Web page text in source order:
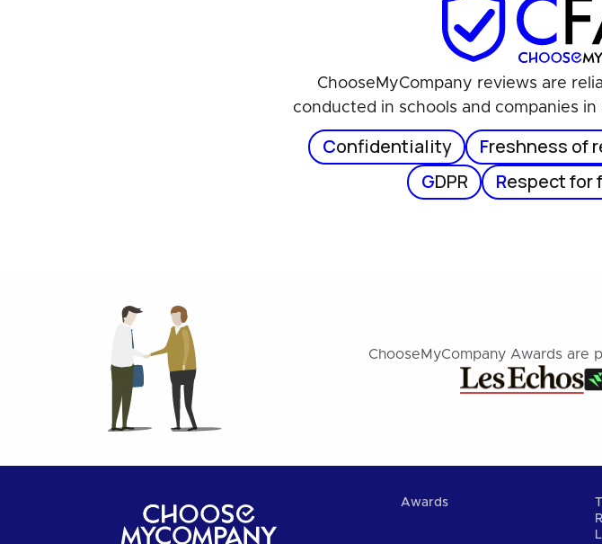
ChooseMyCompany reviews are
conducted in schools and companies
Confidentiality Freshness of
GDPR Respect for
ChooseMyCompany Awards are
Awards